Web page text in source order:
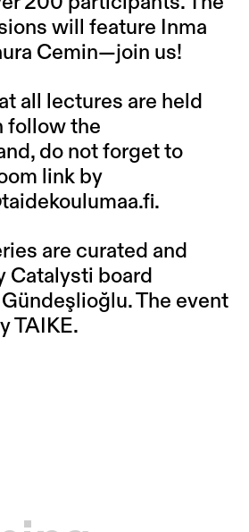
will feature Inma
Cemin—join us!
all lectures are held
follow the
do not forget to
link by
.
are curated and
Catalysti board
The event
TAIKE.